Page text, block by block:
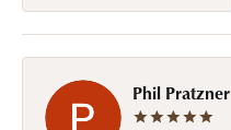
Phil Pratzner